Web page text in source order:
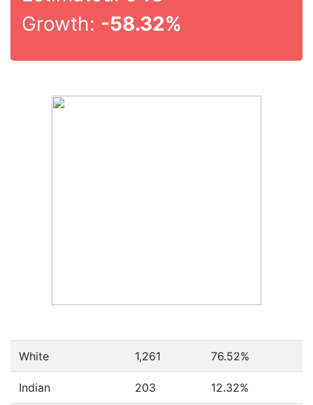
Growth: -58.32%
White 1,261 76.52%
Indian 203 12.32%